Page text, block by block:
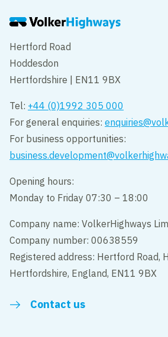
Hertford Road
Hoddesdon
Hertfordshire | EN11 9BX
Tel: +44 (0)1992 305 000
For general enquiries:
For business opportunities:
Opening hours:
Monday to Friday 07:30 – 18:00
Company name: VolkerHighways
Company number: 00638559
Registered address: Hertford Road,
Hertfordshire, England, EN11 9BX
Contact us